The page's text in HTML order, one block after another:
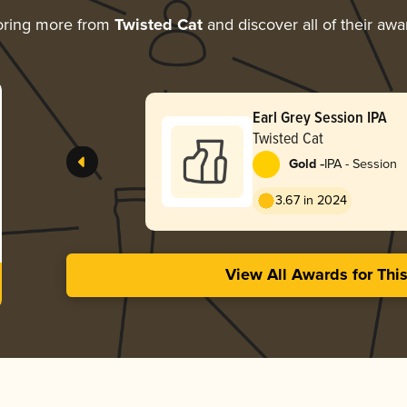
more from Twisted Cat and discover all of their
Earl Grey Session IPA
Twisted Cat
Gold -IPA - Session
3.67 in 2024
View All Awards for